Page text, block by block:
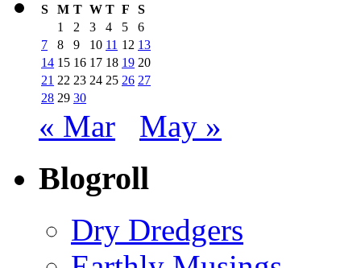
S
M T W T F
S
1
2 3 4 5
6
7
8 9 10 11 12 13
14 15 16 17 18 19 20
21 22 23 24 25 26 27
28 29 30
« Mar May »
Blogroll
Dry Dredgers